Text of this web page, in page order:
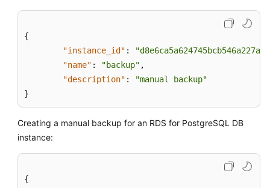
{
"instance_id" :
"name" : "backup" ,
"description" :
"manual backup"
}
Creating a manual backup for an RDS for PostgreSQL DB
instance:
{